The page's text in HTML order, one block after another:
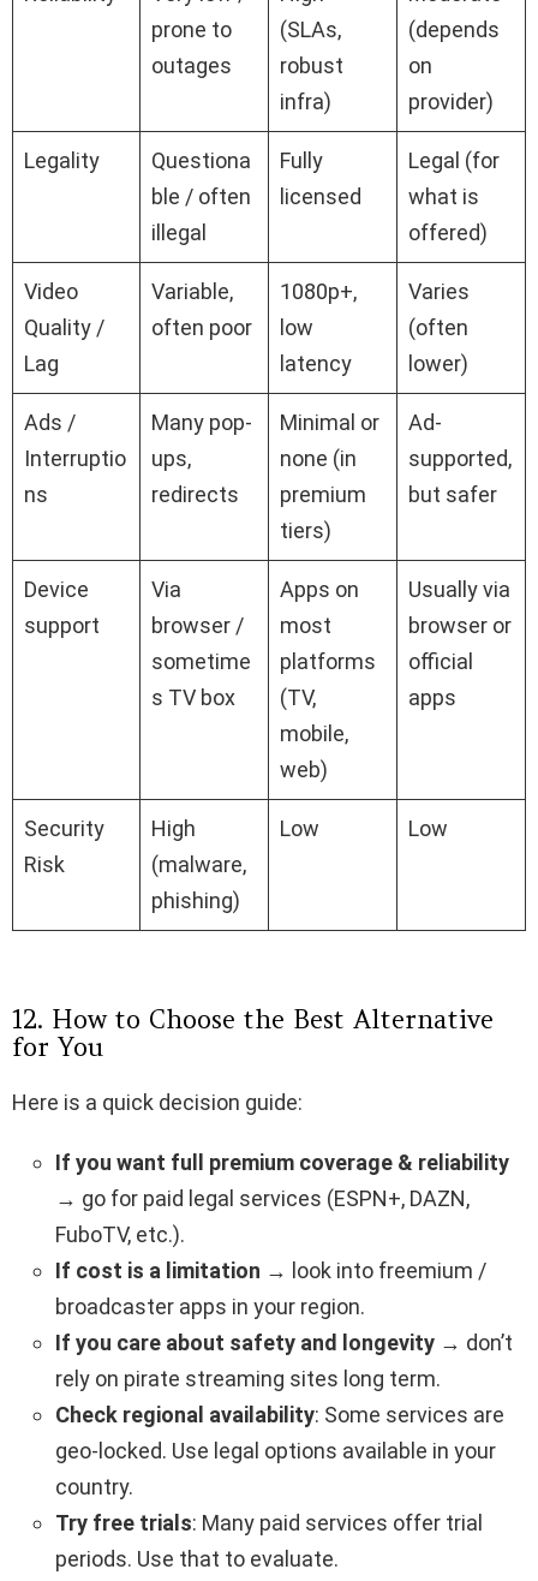
prone to
outages
(SLAs,
robust
infra)
(depends
on
provider)
Legality
Questiona
ble / often
illegal
Fully
licensed
Legal (for
what is
offered)
Video
Quality /
Lag
Variable,
often poor
1080p+,
low
latency
Varies
(often
lower)
Ads /
Interruptio
ns
Many pop-
ups,
redirects
Minimal or
none (in
premium
tiers)
Ad-
supported,
but safer
Device
support
Via
browser /
sometime
s TV box
Apps on
most
platforms
(TV,
mobile,
web)
Usually via
browser or
official
apps
Security
Risk
High
(malware,
phishing)
Low Low
12. How to Choose the Best Alternative
for You
Here is a quick decision guide:
If you want full premium coverage & reliability
→ go for paid legal services (ESPN+, DAZN,
FuboTV, etc.).
If cost is a limitation → look into freemium /
broadcaster apps in your region.
If you care about safety and longevity → don’t
rely on pirate streaming sites long term.
Check regional availability: Some services are
geo-locked. Use legal options available in your
country.
Try free trials: Many paid services offer trial
periods. Use that to evaluate.